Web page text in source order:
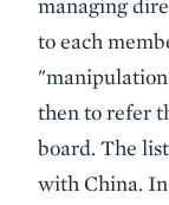
managing
to each
then to refer
board. The
with China.